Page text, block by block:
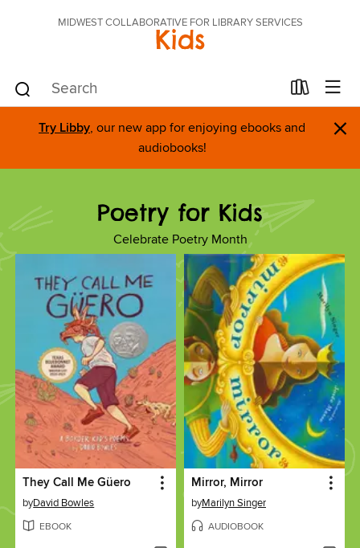
MIDWEST COLLABORATIVE FOR LIBRARY SERVICES
Kids
Try Libby, our new app for enjoying ebooks and
audiobooks!
×
Poetry for Kids
Celebrate Poetry Month
They Call Me Güero
byDavid Bowles
EBOOK
Mirror, Mirror
byMarilyn Singer
AUDIOBOOK